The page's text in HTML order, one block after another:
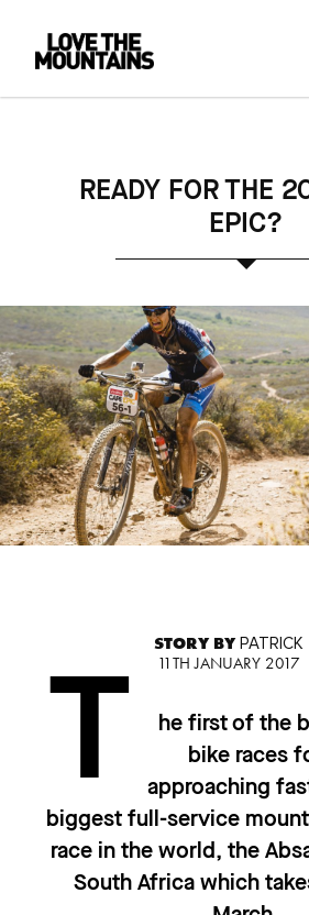
READY FOR THE
EPIC?
STORY BY PATRICK
11TH JANUARY 2017
T
he first of the
bike races
approaching
biggest full-service
race in the world, the
South Africa which